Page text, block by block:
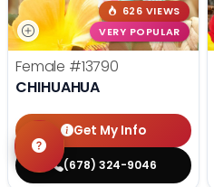
626 VIEWS
VERY POPULAR
Female #13790
CHIHUAHUA
Get My Info
(678) 324-9046